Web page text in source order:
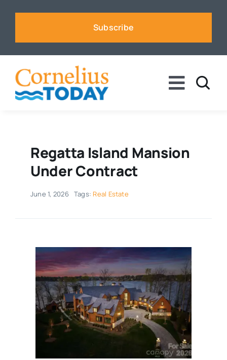
Subscribe
Toggle
Business
Real Estate
Events
Advertise
Regatta Island Mansion
Under Contract
June 1, 2026 Tags: Real Estate